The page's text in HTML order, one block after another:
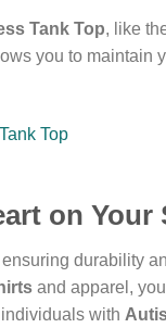
Tank Top, like
you to maintain
on Your
durability
and apparel,
with